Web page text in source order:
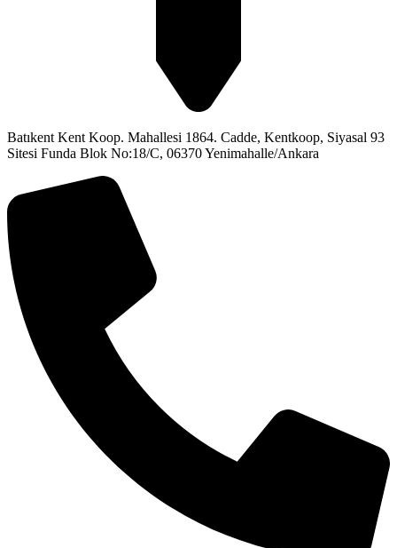
Batıkent Kent Koop. Mahallesi 1864. Cadde, Kentkoop, Siyasal 93
Sitesi Funda Blok No:18/C, 06370 Yenimahalle/Ankara